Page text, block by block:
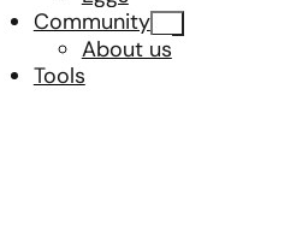
Community
About us
Tools